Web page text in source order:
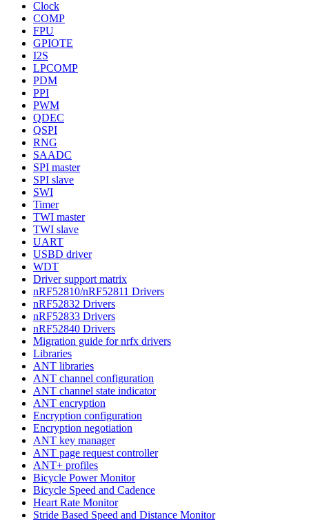
Clock
COMP
FPU
GPIOTE
I2S
LPCOMP
PDM
PPI
PWM
QDEC
QSPI
RNG
SAADC
SPI master
SPI slave
SWI
Timer
TWI master
TWI slave
UART
USBD driver
WDT
Driver support matrix
nRF52810/nRF52811 Drivers
nRF52832 Drivers
nRF52833 Drivers
nRF52840 Drivers
Migration guide for nrfx drivers
Libraries
ANT libraries
ANT channel configuration
ANT channel state indicator
ANT encryption
Encryption configuration
Encryption negotiation
ANT key manager
ANT page request controller
ANT+ profiles
Bicycle Power Monitor
Bicycle Speed and Cadence
Heart Rate Monitor
Stride Based Speed and Distance Monitor